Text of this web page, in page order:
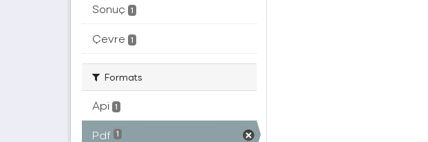
Sonuç 1
Çevre 1
Formats
Api 1
Pdf 1